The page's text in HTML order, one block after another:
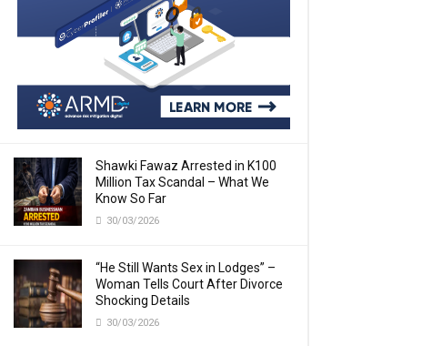
Shawki Fawaz Arrested in K100
Million Tax Scandal – What We
Know So Far
30/03/2026
“He Still Wants Sex in Lodges” –
Woman Tells Court After Divorce
Shocking Details
30/03/2026